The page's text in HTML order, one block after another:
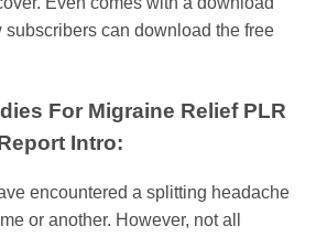
subscribers can download the free
For Migraine Relief PLR
Intro:
encountered a splitting headache
or another. However, not all